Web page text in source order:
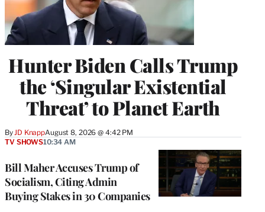
Hunter Biden Calls Trump
the ‘Singular Existential
Threat’ to Planet Earth
ByJD KnappAugust 8, 2026 @ 4:42 PM
Bill Maher Accuses Trump of
Socialism, Citing Admin
Buying Stakes in 30 Companies
TV SHOWS10:34 AM